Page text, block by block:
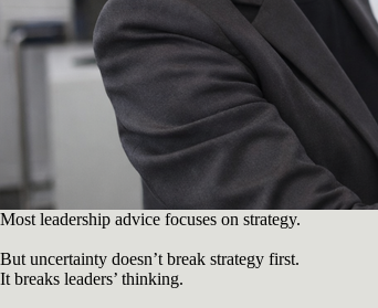
Most leadership advice focuses on strategy.
But uncertainty doesn’t break strategy first.
It breaks leaders’ thinking.